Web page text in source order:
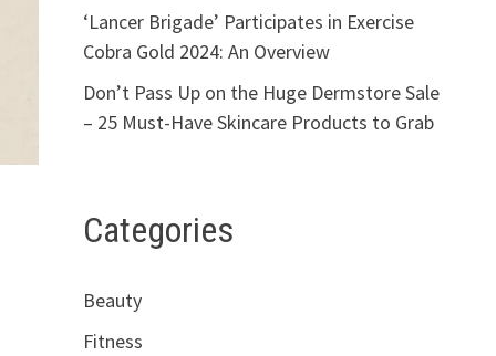
‘Lancer Brigade’ Participates in Exercise
Cobra Gold 2024: An Overview
Don’t Pass Up on the Huge Dermstore Sale
– 25 Must-Have Skincare Products to Grab
Categories
Beauty
Fitness